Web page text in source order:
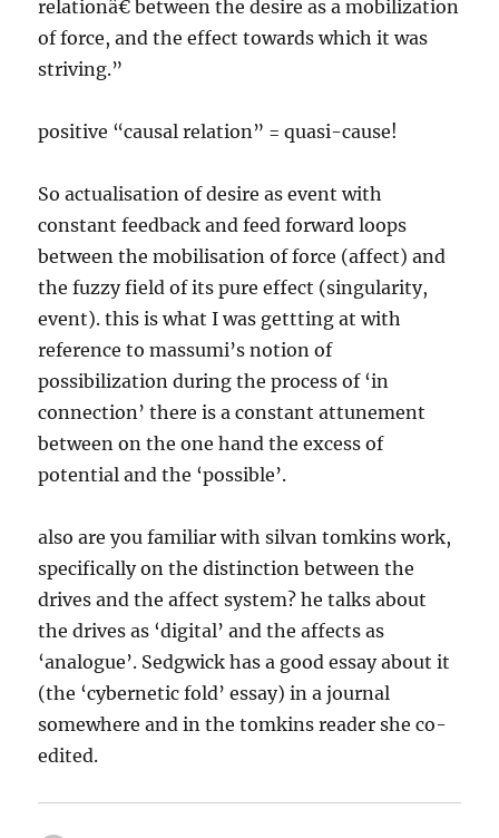
relationâ€ between the desire as a mobilization
of force, and the effect towards which it was
striving.”
positive “causal relation” = quasi-cause!
So actualisation of desire as event with
constant feedback and feed forward loops
between the mobilisation of force (affect) and
the fuzzy field of its pure effect (singularity,
event). this is what I was gettting at with
reference to massumi’s notion of
possibilization during the process of ‘in
connection’ there is a constant attunement
between on the one hand the excess of
potential and the ‘possible’.
also are you familiar with silvan tomkins work,
specifically on the distinction between the
drives and the affect system? he talks about
the drives as ‘digital’ and the affects as
‘analogue’. Sedgwick has a good essay about it
(the ‘cybernetic fold’ essay) in a journal
somewhere and in the tomkins reader she co-
edited.